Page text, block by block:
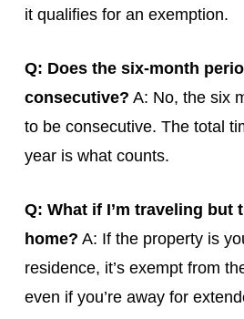
it qualifies for an exemption.
Q: Does the six-month
consecutive? A: No, the six
to be consecutive. The total
year is what counts.
Q: What if I’m traveling but
home? A: If the property is
residence, it’s exempt from
even if you’re away for